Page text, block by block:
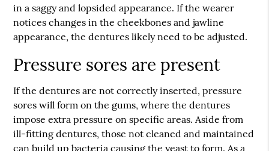
in a saggy and lopsided appearance. If the wearer
notices changes in the cheekbones and jawline
appearance, the dentures likely need to be adjusted.
Pressure sores are present
If the dentures are not correctly inserted, pressure
sores will form on the gums, where the dentures
impose extra pressure on specific areas. Aside from
ill-fitting dentures, those not cleaned and maintained
can build up bacteria causing the yeast to form. As a